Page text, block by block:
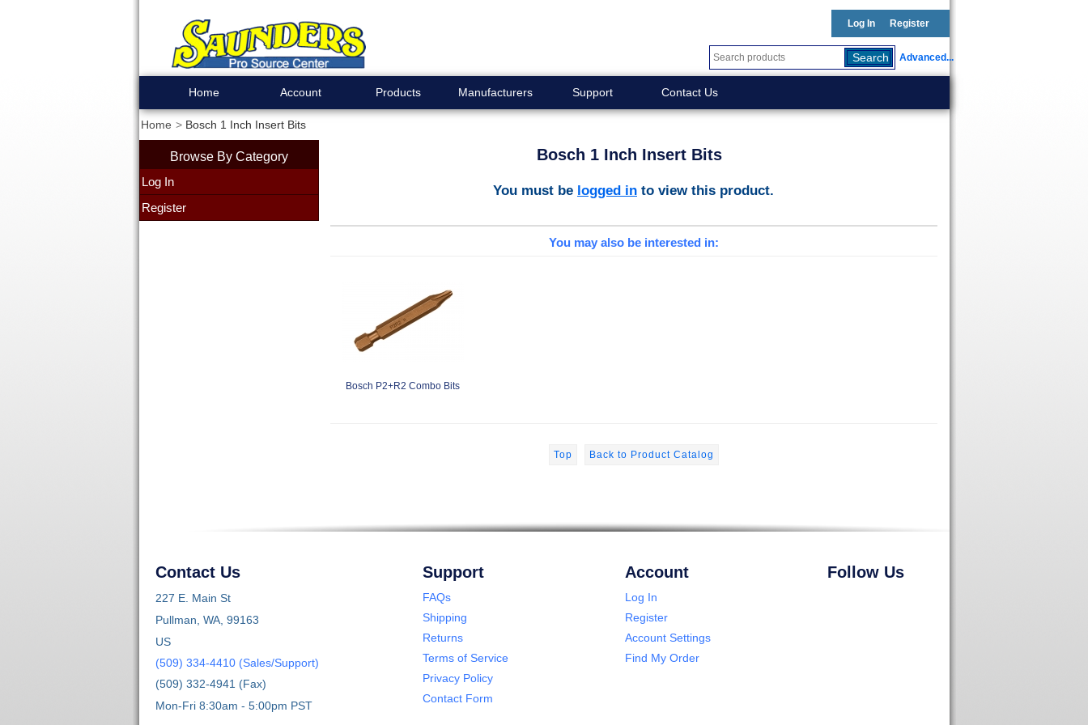
Log In Register
Advanced...
Home Account Products Manufacturers Support Contact Us
Home Bosch 1 Inch Insert Bits
Browse By Category
Log In
Register
Bosch 1 Inch Insert Bits
You must be logged in to view this product.
You may also be interested in:
Bosch P2+R2 Combo Bits
Top Back to Product Catalog
Contact Us
227 E. Main St
Pullman, WA, 99163
US
(509) 334-4410 (Sales/Support)
(509) 332-4941 (Fax)
Mon-Fri 8:30am - 5:00pm PST
Support
FAQs
Shipping
Returns
Terms of Service
Privacy Policy
Contact Form
Account
Log In
Register
Account Settings
Find My Order
Follow Us